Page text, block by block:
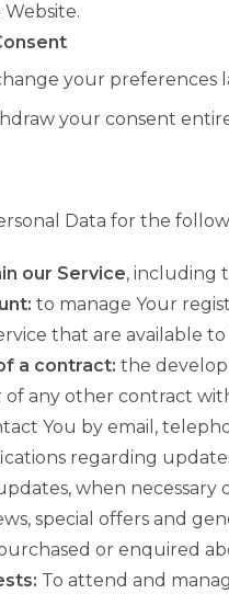
your preferences
your consent
Data for the
our Service, including
to manage Your
that are available to
a contract: the
of any other contract
You by email,
regarding
when
special offers and
or enquired
To attend and